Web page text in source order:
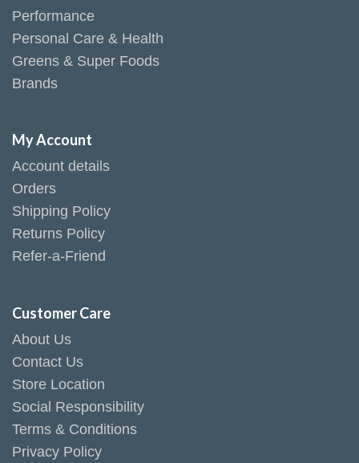
Performance
Personal Care & Health
Greens & Super Foods
Brands
My Account
Account details
Orders
Shipping Policy
Returns Policy
Refer-a-Friend
Customer Care
About Us
Contact Us
Store Location
Social Responsibility
Terms & Conditions
Privacy Policy